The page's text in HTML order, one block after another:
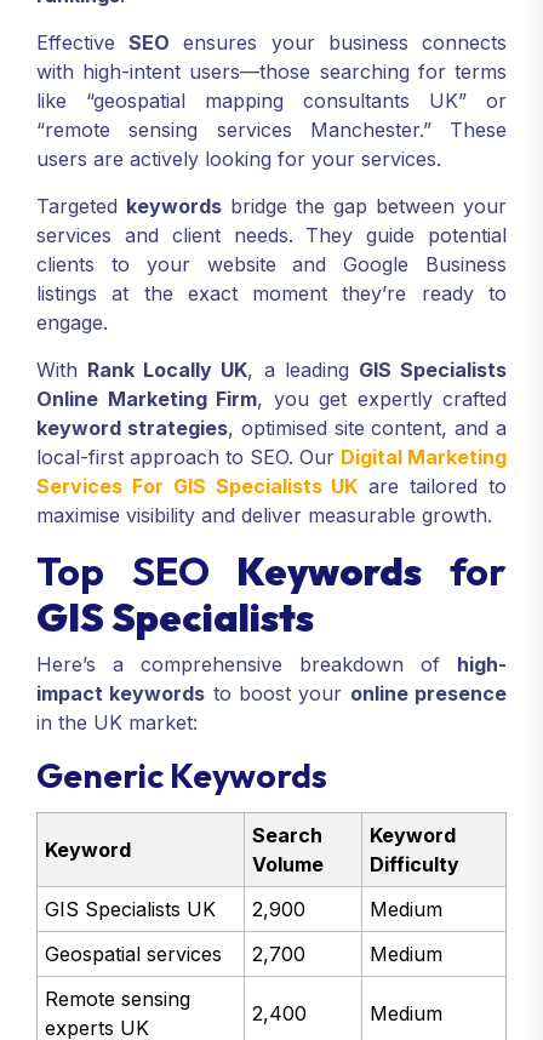
EffectiveSEO ensures your business connects
with high-intent users—those searching for terms
like “geospatial mapping consultants UK” or
“remote sensing services Manchester.” These
users are actively looking for your services.
Targeted keywords bridge the gap between your
services and client needs. They guide potential
clients to your website and Google Business
listings at the exact moment they’re ready to
engage.
With Rank Locally UK, a leading GIS Specialists
Online Marketing Firm, you get expertly crafted
keyword strategies, optimised site content, and a
local-first approach to SEO. Our Digital Marketing
Services For GIS Specialists UK are tailored to
maximise visibility and deliver measurable growth.
Top SEO Keywords for
GIS Specialists
Here’s a comprehensive breakdown of high-
impact keywords to boost your online presence
in the UK market:
Generic Keywords
Keyword
Search
Volume
Keyword
Difficulty
GIS Specialists UK
2,900
Medium
Geospatial services
2,700
Medium
Remote sensing
experts UK
2,400 Medium